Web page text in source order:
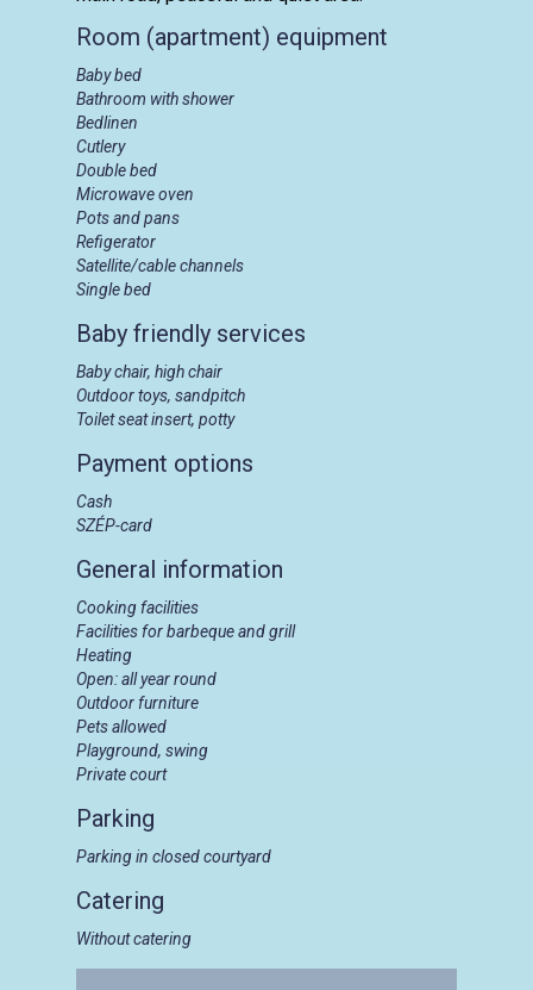
Room (apartment) equipment
Baby bed
Bathroom with shower
Bedlinen
Cutlery
Double bed
Microwave oven
Pots and pans
Refigerator
Satellite/cable channels
Single bed
Baby friendly services
Baby chair, high chair
Outdoor toys, sandpitch
Toilet seat insert, potty
Payment options
Cash
SZÉP-card
General information
Cooking facilities
Facilities for barbeque and grill
Heating
Open: all year round
Outdoor furniture
Pets allowed
Playground, swing
Private court
Parking
Parking in closed courtyard
Catering
Without catering